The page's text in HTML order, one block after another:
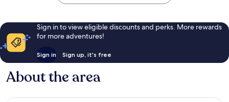
Sign in to view eligible discounts and perks. More rewards
for more adventures!
Sign in Sign up, it's free
About the area